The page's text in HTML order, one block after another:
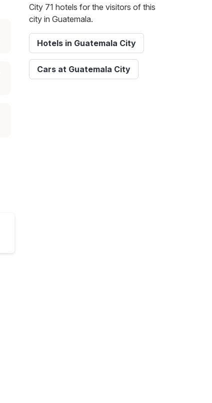
City 71 hotels for the visitors of this
city in Guatemala.
Hotels in Guatemala City
Cars at Guatemala City